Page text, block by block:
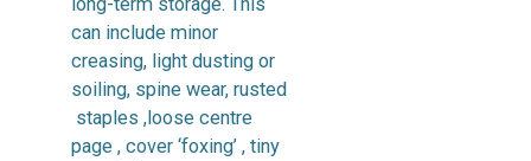
can include minor
creasing, light dusting or
soiling, spine wear, rusted
staples ,loose centre
page , cover ‘foxing’ , tiny